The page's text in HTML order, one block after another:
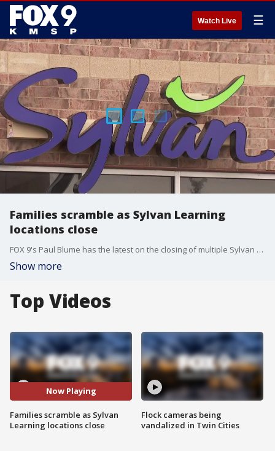
Watch Live ☰
Families scramble as Sylvan Learning
locations close
FOX 9's Paul Blume has the latest on the closing of multiple Sylvan Learning locations after the franchise owner declared bankruptcy.
Show more
Top Videos
Now Playing
Families scramble as Sylvan
Learning locations close
Flock cameras being
vandalized in Twin Cities